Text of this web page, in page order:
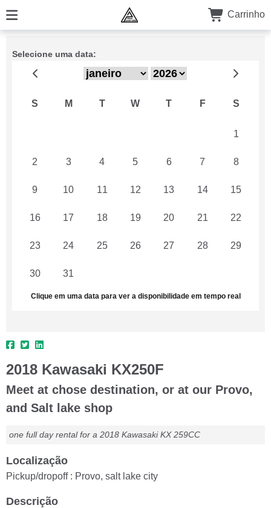
Carrinho
Selecione uma data:
S M T W T F S
1
2 3 4 5 6 7 8
9 10 11 12 13 14 15
16 17 18 19 20 21 22
23 24 25 26 27 28 29
30 31
Clique em uma data para ver a disponibilidade em tempo real
2018 Kawasaki KX250F
Meet at chose destination, or at our Provo,
and Salt lake shop
one full day rental for a 2018 Kawasaki KX 259CC
Localização
Pickup/dropoff : Provo, salt lake city
Descrição